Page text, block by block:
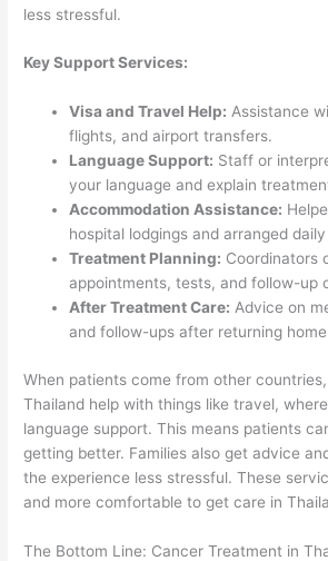
less stressful.
Key Support Services:
Visa and Travel Help: Assistance
flights, and airport transfers.
Language Support: Staff or
your language and explain
Accommodation Assistance:
hospital lodgings and arranged
Treatment Planning: Coordinators
appointments, tests, and follow-up
After Treatment Care: Advice on
and follow-ups after returning
When patients come from other
Thailand help with things like travel,
language support. This means patients
getting better. Families also get advice
the experience less stressful. These
and more comfortable to get care in
The Bottom Line: Cancer Treatment in